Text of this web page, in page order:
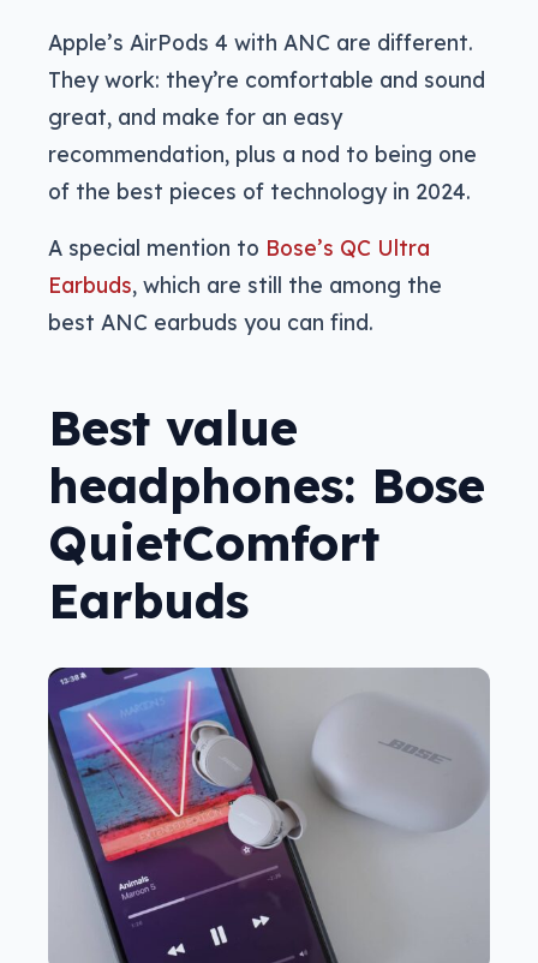
Apple’s AirPods 4 with ANC are different.
They work: they’re comfortable and sound
great, and make for an easy
recommendation, plus a nod to being one
of the best pieces of technology in 2024.
A special mention to Bose’s QC Ultra
Earbuds, which are still the among the
best ANC earbuds you can find.
Best value
headphones: Bose
QuietComfort
Earbuds